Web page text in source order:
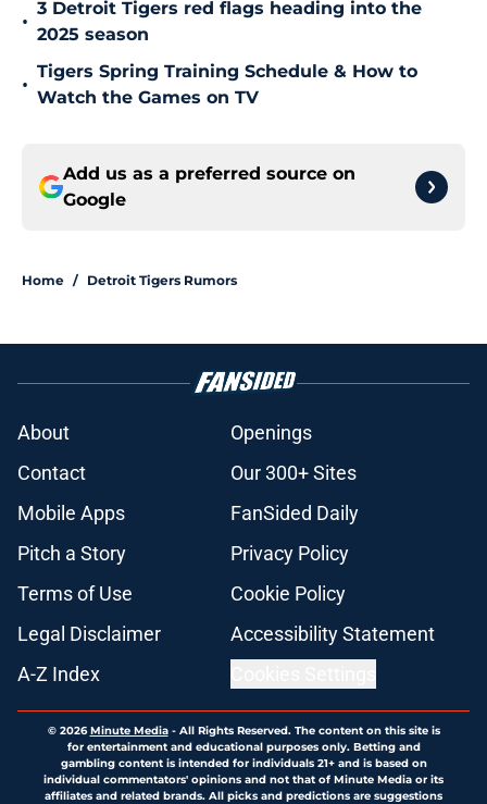
•
3 Detroit Tigers red flags heading into the
2025 season
•
Tigers Spring Training Schedule & How to
Watch the Games on TV
Add us as a preferred source on
Google
Home / Detroit Tigers Rumors
About
Openings
Contact
Our 300+ Sites
Mobile Apps
FanSided Daily
Pitch a Story
Privacy Policy
Terms of Use
Cookie Policy
Legal Disclaimer
Accessibility Statement
A-Z Index
© 2026Minute Media- All Rights Reserved. The content on this site is
for entertainment and educational purposes only. Betting and
gambling content is intended for individuals 21+ and is based on
individual commentators' opinions and not that of Minute Media or its
affiliates and related brands. All picks and predictions are suggestions